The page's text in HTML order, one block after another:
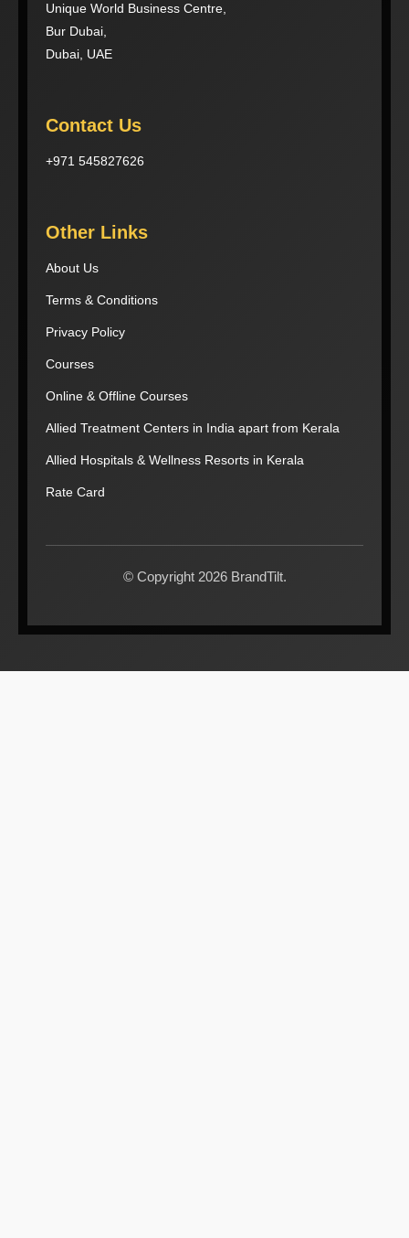
Unique World Business Centre,
Bur Dubai,
Dubai, UAE
Contact Us
+971 545827626
Other Links
About Us
Terms & Conditions
Privacy Policy
Courses
Online & Offline Courses
Allied Treatment Centers in India apart from Kerala
Allied Hospitals & Wellness Resorts in Kerala
Rate Card
© Copyright 2026 BrandTilt.